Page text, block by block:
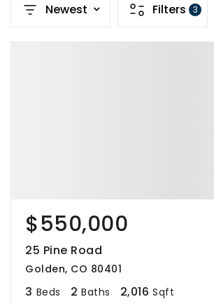
Newest Filters 3
$550,000
25 Pine Road
Golden, CO 80401
3 Beds 2 Baths 2,016 Sqft